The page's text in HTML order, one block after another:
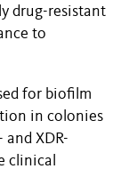
drug-resistant
to
for biofilm
in colonies
XDR-
clinical